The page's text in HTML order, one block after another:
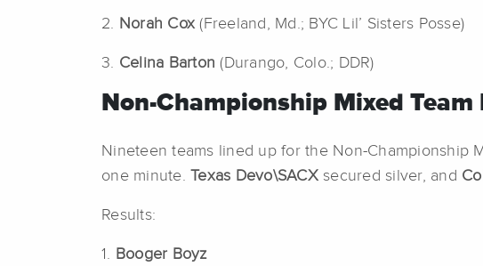
2. Norah Cox (Freeland, Md.; BYC Lil’ Sisters Posse)
3. Celina Barton (Durango, Colo.; DDR)
Non-Championship Mixed Team
Nineteen teams lined up for the Non-Championship
one minute.
Texas Devo\SACXsecured silver, and
Results:
1. Booger Boyz